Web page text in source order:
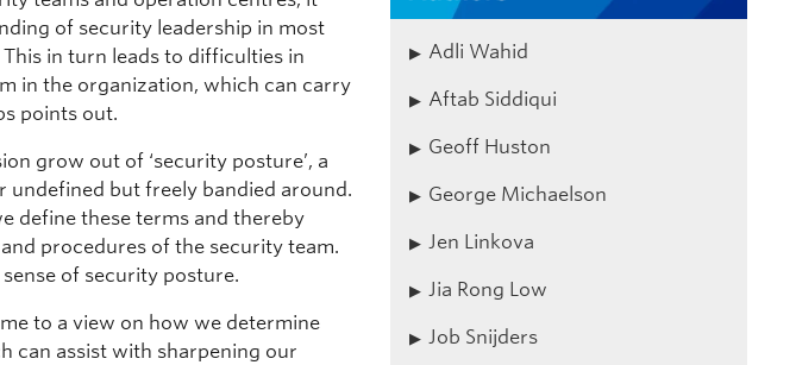
of security leadership in most
in turn leads to difficulties in
in the organization, which can carry
points out.
grow out of ‘security posture’, a
but freely bandied around.
define these terms and thereby
procedures of the security team.
of security posture.
to a view on how we determine
can assist with sharpening our
Adli Wahid
Aftab Siddiqui
Geoff Huston
George Michaelson
Jen Linkova
Jia Rong Low
Job Snijders